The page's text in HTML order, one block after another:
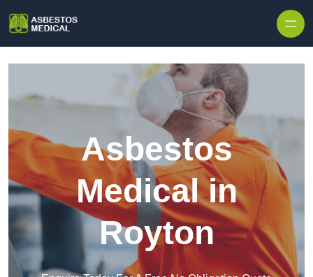
Asbestos
Medical in
Royton